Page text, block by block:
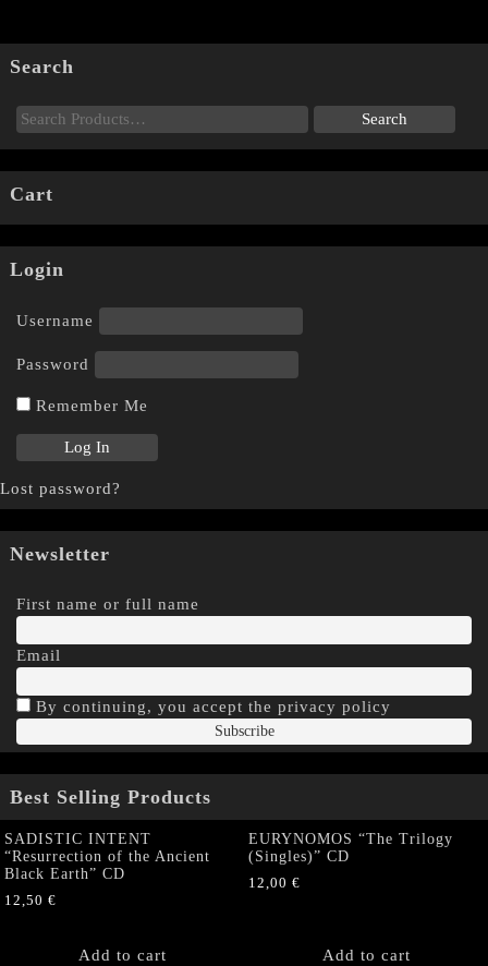
Search
Cart
Login
Username
Password
Remember Me
Lost password?
Newsletter
First name or full name
Email
By continuing, you accept the privacy policy
Best Selling Products
SADISTIC INTENT
“Resurrection of the Ancient
Black Earth” CD
12,50 €
Add to cart
EURYNOMOS “The Trilogy
(Singles)” CD
12,00 €
Add to cart